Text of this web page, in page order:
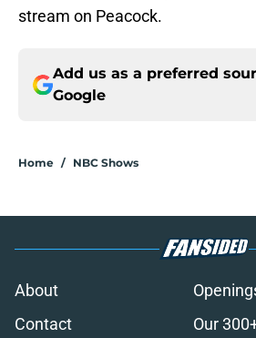
stream on Peacock.
Add us as a preferred
Google
Home / NBC Shows
About
Contact
Our